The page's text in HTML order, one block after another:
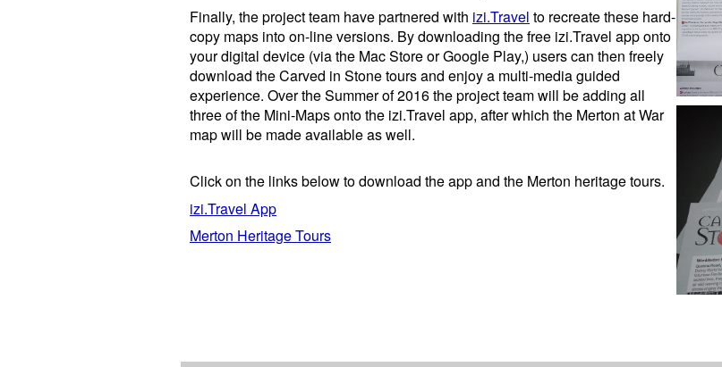
Finally, the project team have partnered with izi.Travel to recreate these hard-
copy maps into on-line versions. By downloading the free izi.Travel app onto
your digital device (via the Mac Store or Google Play,) users can then freely
download the Carved in Stone tours and enjoy a multi-media guided
experience. Over the Summer of 2016 the project team will be adding all
three of the Mini-Maps onto the izi.Travel app, after which the Merton at War
map will be made available as well.
Click on the links below to download the app and the Merton heritage tours.
izi.Travel App
Merton Heritage Tours